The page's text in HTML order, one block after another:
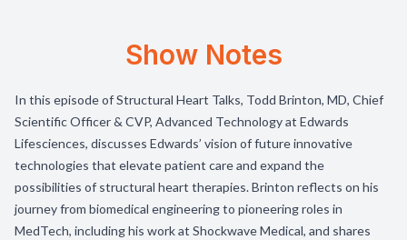
Show Notes
In this episode of Structural Heart Talks, Todd Brinton, MD, Chief
Scientific Officer & CVP, Advanced Technology at Edwards
Lifesciences, discusses Edwards’ vision of future innovative
technologies that elevate patient care and expand the
possibilities of structural heart therapies. Brinton reflects on his
journey from biomedical engineering to pioneering roles in
MedTech, including his work at Shockwave Medical, and shares